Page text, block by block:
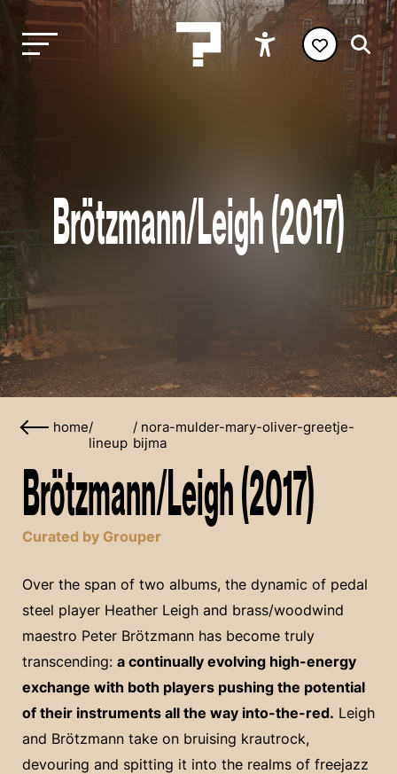
Brötzmann/Leigh (2017)
home/
lineup
/ nora-mulder-mary-oliver-greetje-
bijma
Brötzmann/Leigh (2017)
Curated by Grouper
Over the span of two albums, the dynamic of pedal
steel player Heather Leigh and brass/woodwind
maestro Peter Brötzmann has become truly
transcending: a continually evolving high-energy
exchange with both players pushing the potential
of their instruments all the way into-the-red. Leigh
and Brötzmann take on bruising krautrock,
devouring and spitting it into the realms of freejazz